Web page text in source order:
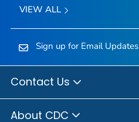
VIEW ALL
Sign up for Email Updates
Contact Us
About CDC